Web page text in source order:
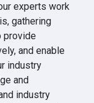
experts work
gathering
provide
and enable
industry
and
industry